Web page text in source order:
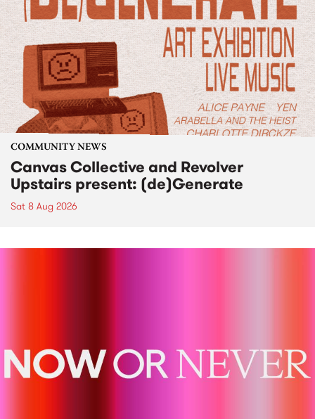
COMMUNITY NEWS
Canvas Collective and Revolver
Upstairs present: (de)Generate
Sat 8 Aug 2026